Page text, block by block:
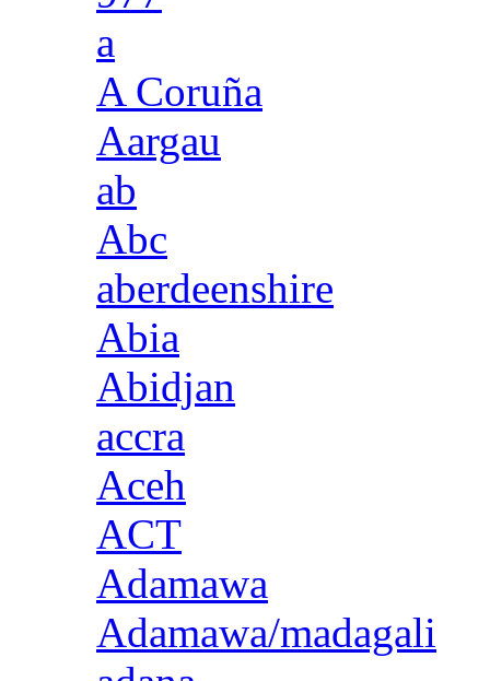
a
A Coruña
Aargau
ab
Abc
aberdeenshire
Abia
Abidjan
accra
Aceh
ACT
Adamawa
Adamawa/madagali